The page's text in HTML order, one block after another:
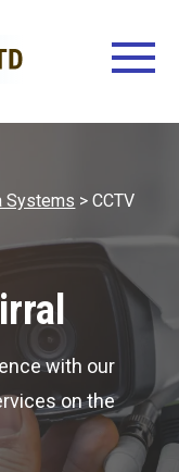
Systems >CCTV
with our
on the